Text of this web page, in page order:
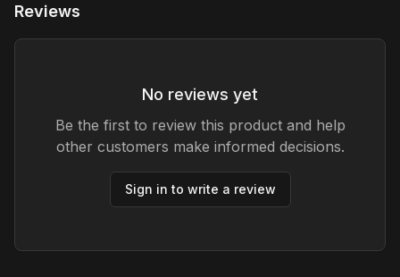
Reviews
No reviews yet
Be the first to review this product and help
other customers make informed decisions.
Sign in to write a review